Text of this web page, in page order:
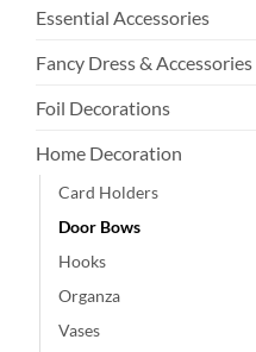
Essential Accessories
Fancy Dress & Accessories
Foil Decorations
Home Decoration
Card Holders
Door Bows
Hooks
Organza
Vases